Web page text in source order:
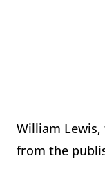
William
from the